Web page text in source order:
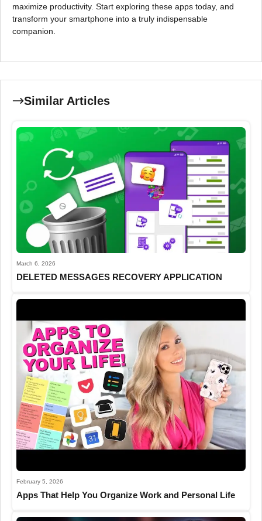
maximize productivity. Start exploring these apps today, and
transform your smartphone into a truly indispensable
companion.
Similar Articles
March 6, 2026
DELETED MESSAGES RECOVERY APPLICATION
February 5, 2026
Apps That Help You Organize Work and Personal Life